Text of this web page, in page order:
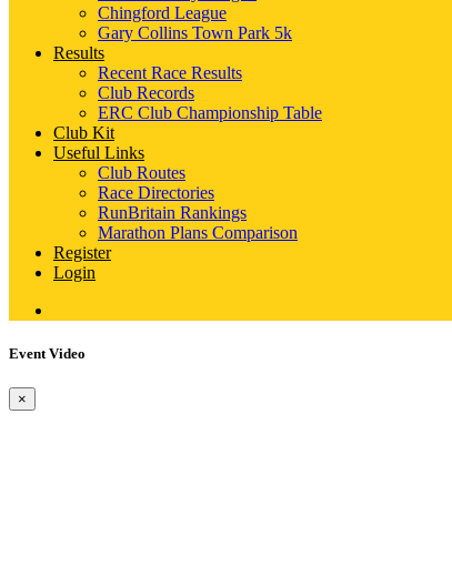
Chingford League
Gary Collins Town Park 5k
Results
Recent Race Results
Club Records
ERC Club Championship Table
Club Kit
Useful Links
Club Routes
Race Directories
RunBritain Rankings
Marathon Plans Comparison
Register
Login
Event Video
×